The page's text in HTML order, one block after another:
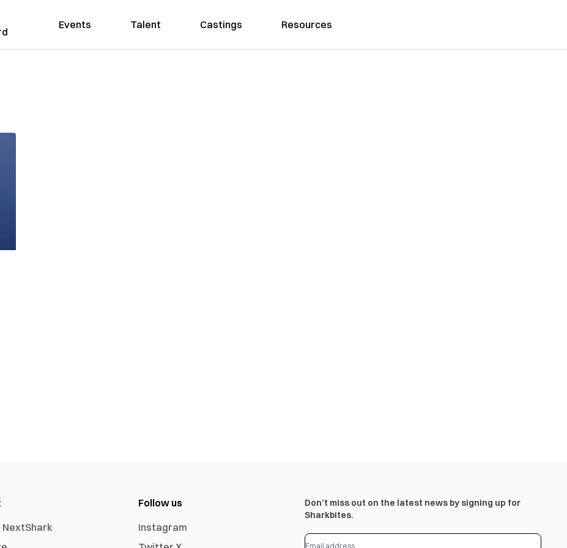
Events Talent Castings Resources
NextShark
Follow us
Instagram
Don’t miss out on the latest news by signing up for
Sharkbites.